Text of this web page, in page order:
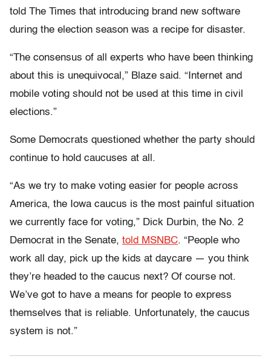
told The Times that introducing brand new software
during the election season was a recipe for disaster.
“The consensus of all experts who have been thinking
about this is unequivocal,” Blaze said. “Internet and
mobile voting should not be used at this time in civil
elections.”
Some Democrats questioned whether the party should
continue to hold caucuses at all.
“As we try to make voting easier for people across
America, the Iowa caucus is the most painful situation
we currently face for voting,” Dick Durbin, the No. 2
Democrat in the Senate, told MSNBC. “People who
work all day, pick up the kids at daycare — you think
they’re headed to the caucus next? Of course not.
We’ve got to have a means for people to express
themselves that is reliable. Unfortunately, the caucus
system is not.”